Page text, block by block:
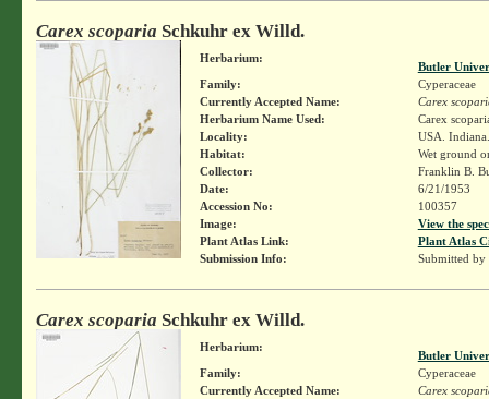
Carex scoparia Schkuhr ex Willd.
Herbarium:
Butler
Family:
Cyperaceae
Currently Accepted Name:
Carex
Herbarium Name Used:
Carex
Locality:
USA.
Habitat:
Wet ground
Collector:
Franklin B.
Date:
6/21/1953
Accession No:
100357
Image:
View the
Plant Atlas Link:
Plant Atlas
Submission Info:
Submitted by
Carex scoparia Schkuhr ex Willd.
Herbarium:
Butler
Family:
Cyperaceae
Currently Accepted Name:
Carex